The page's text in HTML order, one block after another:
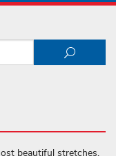
beautiful stretches.